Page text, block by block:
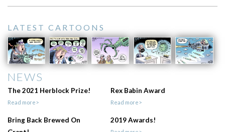
LATEST CARTOONS
NEWS
The 2021 Herblock Prize!
Read more>
Rex Babin Award
Read more>
Bring Back Brewed On
2019 Awards!